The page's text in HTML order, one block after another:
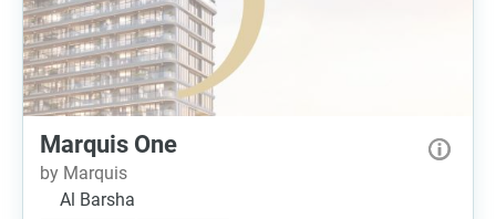
Marquis One
by Marquis
Al Barsha